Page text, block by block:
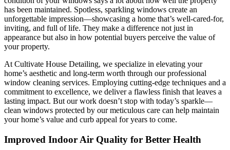
has been maintained. Spotless, sparkling windows create an
unforgettable impression—showcasing a home that’s well-cared-for,
inviting, and full of life. They make a difference not just in
appearance but also in how potential buyers perceive the value of
your property.
At Cultivate House Detailing, we specialize in elevating your
home’s aesthetic and long-term worth through our professional
window cleaning services. Employing cutting-edge techniques and a
commitment to excellence, we deliver a flawless finish that leaves a
lasting impact. But our work doesn’t stop with today’s sparkle—
clean windows protected by our meticulous care can help maintain
your home’s value and curb appeal for years to come.
Improved Indoor Air Quality for Better Health